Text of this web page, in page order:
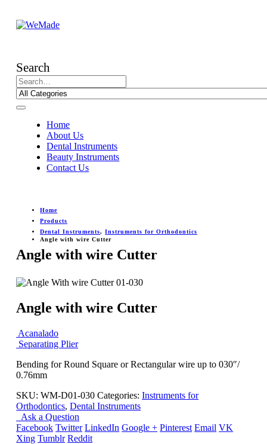
Search
Home
About Us
Dental Instruments
Beauty Instruments
Contact Us
Home
Products
Dental Instruments,Instruments for Orthodontics
Angle with wire Cutter
Angle with wire Cutter
Angle with wire Cutter
Acanalado
Separating Plier
Bending for Round Square or Rectangular wire up to 030″/
0.76mm
SKU:WM-D01-030 Categories:Instruments for
Orthodontics,Dental Instruments
Ask a Question
Facebook Twitter LinkedIn Google + Pinterest Email VK
Xing Tumblr Reddit